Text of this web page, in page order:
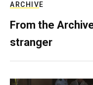
ARCHIVE
From the
stranger